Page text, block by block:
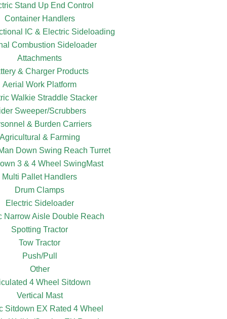
Stand Up End Control
Container Handlers
IC & Electric Sideloading
Combustion Sideloader
Attachments
& Charger Products
Aerial Work Platform
Walkie Straddle Stacker
Sweeper/Scrubbers
& Burden Carriers
& Farming
Down Swing Reach Turret
3 & 4 Wheel SwingMast
Multi Pallet Handlers
Drum Clamps
Electric Sideloader
Narrow Aisle Double Reach
Spotting Tractor
Tow Tractor
Push/Pull
Other
4 Wheel Sitdown
Vertical Mast
Sitdown EX Rated 4 Wheel